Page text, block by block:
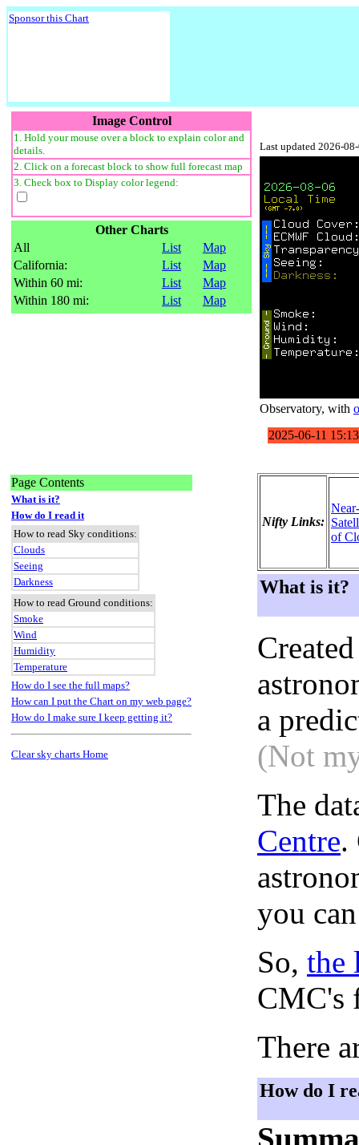
Sponsor this Chart
Image Control
1. Hold your mouse over a block to explain color and
details.
2. Click on a forecast block to show full forecast map
3. Check box to Display color legend:
Other Charts
All
List
Map
California:
List
Map
Within 60 mi:
List
Map
Within 180 mi:
List Map
Last updated 2026-
Observatory, with
Page Contents
What is it?
How do I read it
How to read Sky conditions:
Clouds
Seeing
Darkness
How to read Ground conditions:
Smoke
Wind
Humidity
Temperature
How do I see the full maps?
How can I put the Chart on my web page?
How do I make sure I keep getting it?
Clear sky charts Home
Nifty Links:
of
What is it?
a
(Not
The
Centre.
you
So, the
CMC's
There
How do I